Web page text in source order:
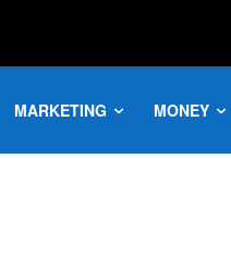
MARKETING MONEY